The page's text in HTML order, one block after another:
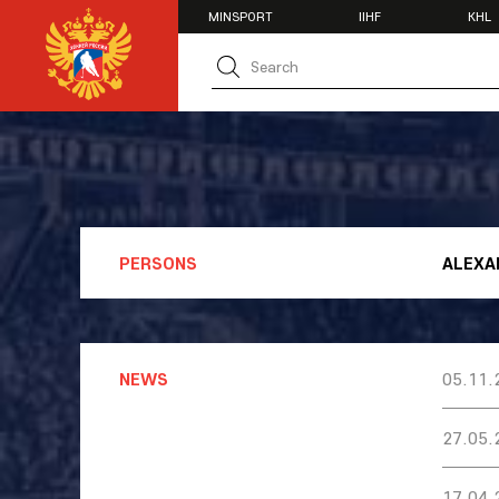
MINSPORT IIHF KHL
MATCH CENTER
U20
Women's U16
Russia 25
U17
U16
Women's
Women's
Students
Women's
PERSONS
NEWS